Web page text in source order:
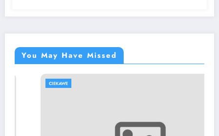
You May Have Missed